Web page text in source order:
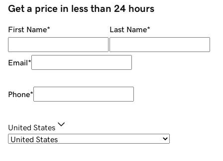
Get a price in less than 24 hours
First Name* Last Name*
Email*
Phone*
United States